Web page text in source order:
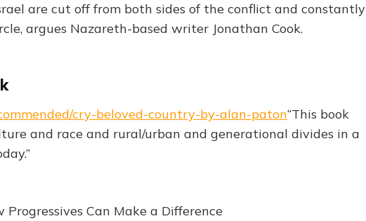
are cut off from both sides of the conflict and constantly
argues Nazareth-based writer Jonathan Cook.
cry-beloved-country-by-alan-paton“This book
and race and rural/urban and generational divides in a
Progressives Can Make a Difference